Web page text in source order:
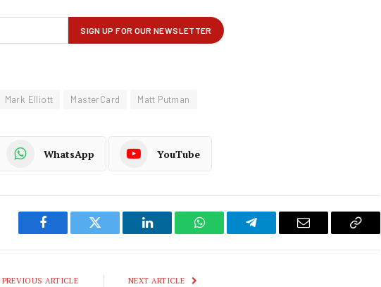
Mark Elliott MasterCard Matt Putman
WhatsApp YouTube
Facebook Twitter LinkedIn WhatsAppTelegram Email
Copy
PREVIOUS ARTICLE NEXT ARTICLE